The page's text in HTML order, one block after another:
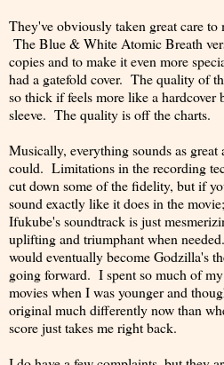
They've obviously taken great care to
The Blue & White Atomic Breath
copies and to make it even more
had a gatefold cover. The quality of
so thick if feels more like a hardcover
sleeve. The quality is off the charts.
Musically, everything sounds as great
could. Limitations in the recording
cut down some of the fidelity, but if
sound exactly like it does in the
Ifukube's soundtrack is just
uplifting and triumphant when
would eventually become Godzilla's
going forward. I spent so much of
movies when I was younger and
original much differently now than
score just takes me right back.